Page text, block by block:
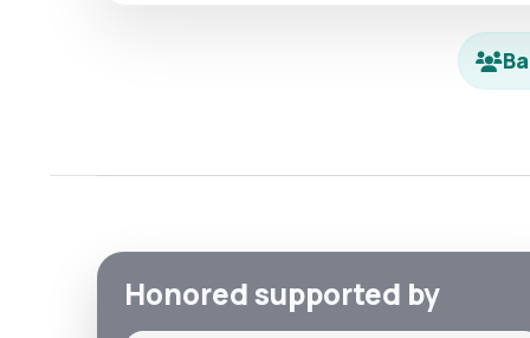
Honored supported by